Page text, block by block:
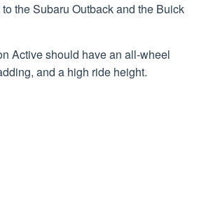
the Subaru Outback and the Buick
Active should have an all-wheel
and a high ride height.